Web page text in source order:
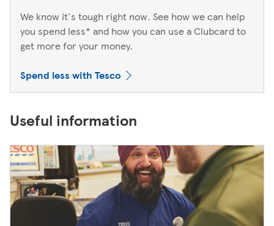
We know it's tough right now. See how we can help
you spend less* and how you can use a Clubcard to
get more for your money.
Spend less with Tesco
Useful information